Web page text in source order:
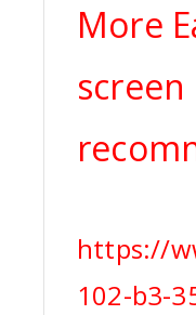
More
screen
https://
102-b3-